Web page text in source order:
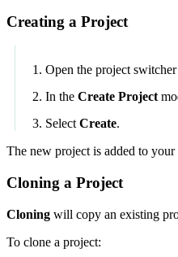
Creating a Project
Open the project
In the Create Project
Select Create.
The new project is added to
Cloning a Project
Cloning will copy an existing
To clone a project: